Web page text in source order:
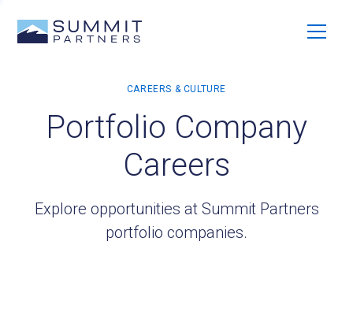
Portfolio Company
Careers
Explore opportunities at Summit Partners
portfolio companies.